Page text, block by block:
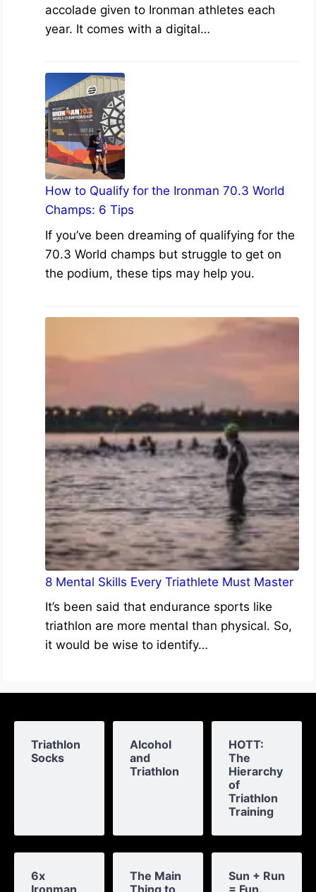
accolade given to Ironman athletes each
year. It comes with a digital…
How to Qualify for the Ironman 70.3 World
Champs: 6 Tips
If you’ve been dreaming of qualifying for the
70.3 World champs but struggle to get on
the podium, these tips may help you.
8 Mental Skills Every Triathlete Must Master
It’s been said that endurance sports like
triathlon are more mental than physical. So,
it would be wise to identify…
Triathlon
Socks
Alcohol
and
Triathlon
HOTT:
The
Hierarchy
of
Triathlon
Training
6x
The Main
Sun + Run